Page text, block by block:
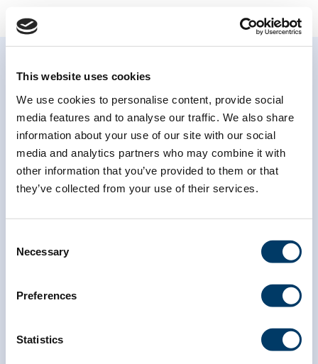
This website uses cookies
We use cookies to personalise content, provide social
media features and to analyse our traffic. We also share
information about your use of our site with our social
media and analytics partners who may combine it with
other information that you’ve provided to them or that
they’ve collected from your use of their services.
Selection
Necessary
Preferences
Statistics
Subscribe to our
newsletter
Email Address*